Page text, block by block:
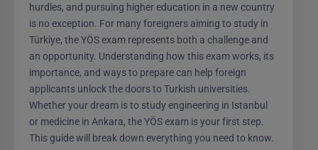
hurdles, and pursuing higher education in a new country
is no exception. For many foreigners aiming to study in
Türkiye, the YÖS exam represents both a challenge and
an opportunity. Understanding how this exam works, its
importance, and ways to prepare can help foreign
applicants unlock the doors to Turkish universities.
Whether your dream is to study engineering in Istanbul
or medicine in Ankara, the YÖS exam is your first step.
This guide will break down everything you need to know.